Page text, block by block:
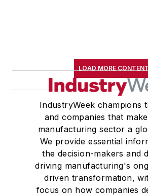
LOAD MORE CONTENT
IndustryWeek champions
and companies that
manufacturing sector a
We provide essential
the decision-makers and
driving manufacturing's
driven transformation,
focus on how companies